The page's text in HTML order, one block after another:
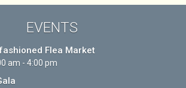
EVENTS
Flea Market
am - 4:00 pm